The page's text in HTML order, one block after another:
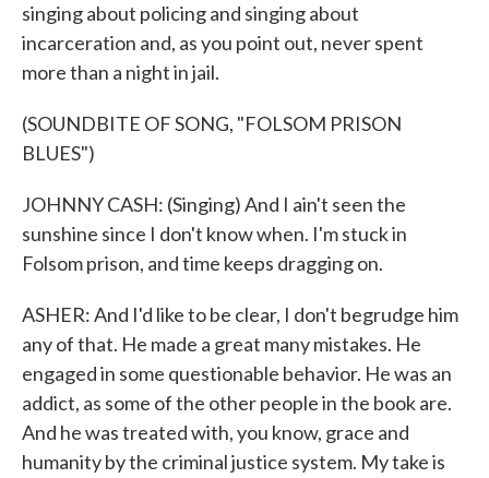
singing about policing and singing about
incarceration and, as you point out, never spent
more than a night in jail.
(SOUNDBITE OF SONG, "FOLSOM PRISON
BLUES")
JOHNNY CASH: (Singing) And I ain't seen the
sunshine since I don't know when. I'm stuck in
Folsom prison, and time keeps dragging on.
ASHER: And I'd like to be clear, I don't begrudge him
any of that. He made a great many mistakes. He
engaged in some questionable behavior. He was an
addict, as some of the other people in the book are.
And he was treated with, you know, grace and
humanity by the criminal justice system. My take is